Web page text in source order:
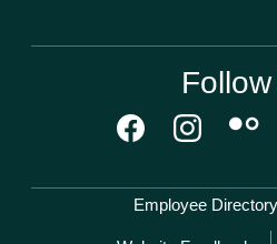
Network Menu
Employee Directory